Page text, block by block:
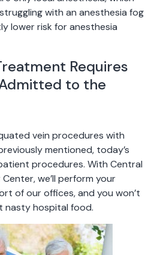
with an anesthesia fog
lower risk for anesthesia
Requires
to the
vein procedures with
mentioned, today’s
procedures. With Central
we’ll perform your
of our offices, and you won’t
nasty hospital food.